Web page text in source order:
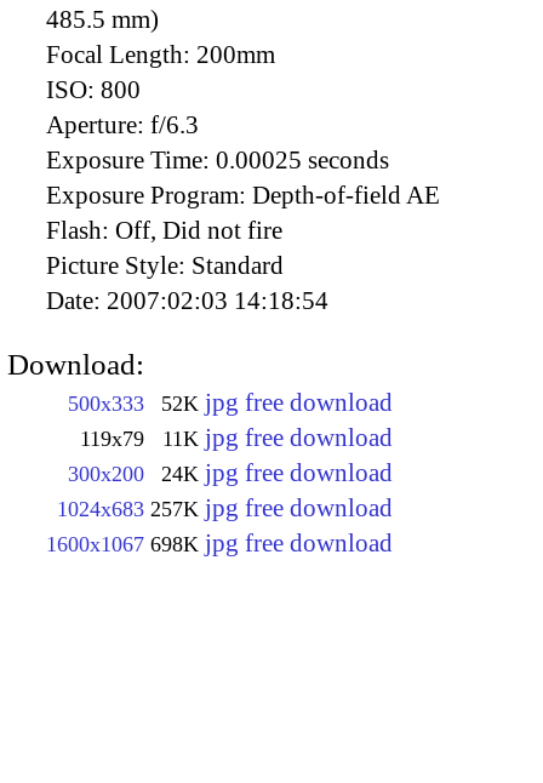
485.5 mm)
Focal Length: 200mm
ISO: 800
Aperture: f/6.3
Exposure Time: 0.00025 seconds
Exposure Program: Depth-of-field AE
Flash: Off, Did not fire
Picture Style: Standard
Date: 2007:02:03 14:18:54
Download:
500x333 52K jpg free download
119x79 11K jpg free download
300x200 24K jpg free download
1024x683 257K jpg free download
1600x1067 698K jpg free download